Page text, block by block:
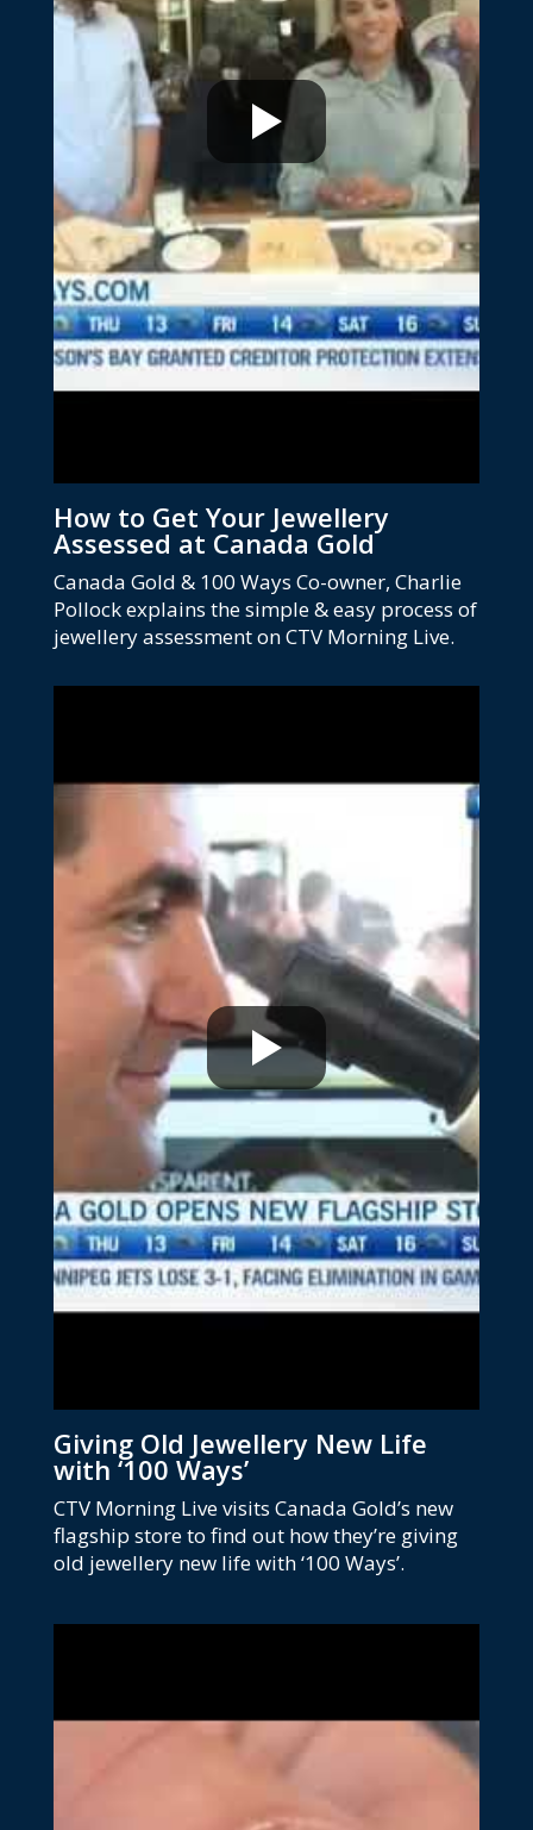
How to Get Your Jewellery
Assessed at Canada Gold
Canada Gold & 100 Ways Co-owner, Charlie
Pollock explains the simple & easy process of
jewellery assessment on CTV Morning Live.
Giving Old Jewellery New Life
with ‘100 Ways’
CTV Morning Live visits Canada Gold’s new
flagship store to find out how they’re giving
old jewellery new life with ‘100 Ways’.